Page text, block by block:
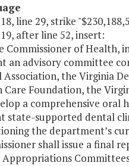
line 29, strike
after line 52, insert:
Commissioner of Health,
an advisory committee
Association, the Virginia
Care Foundation, the
a comprehensive oral
state-supported dental
the department’s
shall issue a final
Appropriations